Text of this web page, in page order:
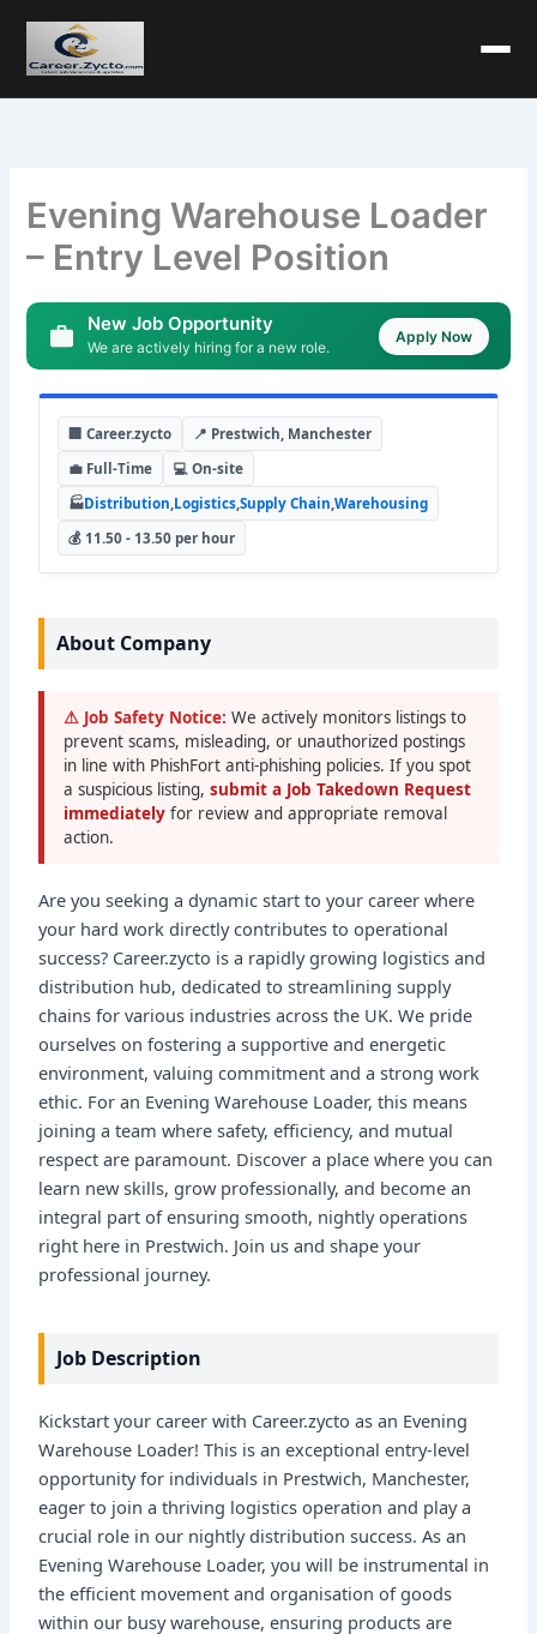
Evening Warehouse Loader
– Entry Level Position
New Job Opportunity
We are actively hiring for a new role.
Apply Now
🏢 Career.zycto
📍 Prestwich, Manchester
💼 Full-Time
💻 On-site
🏭Distribution Logistics ,Supply Chain ,Warehousing
💰 11.50 - 13.50 per hour
About Company
⚠ Job Safety Notice: We actively monitors listings to
prevent scams, misleading, or unauthorized postings
in line with PhishFort anti-phishing policies. If you spot
a suspicious listing,submit a Job Takedown Request
immediatelyfor review and appropriate removal
action.
Are you seeking a dynamic start to your career where
your hard work directly contributes to operational
success? Career.zycto is a rapidly growing logistics and
distribution hub, dedicated to streamlining supply
chains for various industries across the UK. We pride
ourselves on fostering a supportive and energetic
environment, valuing commitment and a strong work
ethic. For an Evening Warehouse Loader, this means
joining a team where safety, efficiency, and mutual
respect are paramount. Discover a place where you can
learn new skills, grow professionally, and become an
integral part of ensuring smooth, nightly operations
right here in Prestwich. Join us and shape your
professional journey.
Job Description
Kickstart your career with Career.zycto as an Evening
Warehouse Loader! This is an exceptional entry-level
opportunity for individuals in Prestwich, Manchester,
eager to join a thriving logistics operation and play a
crucial role in our nightly distribution success. As an
Evening Warehouse Loader, you will be instrumental in
the efficient movement and organisation of goods
within our busy warehouse, ensuring products are